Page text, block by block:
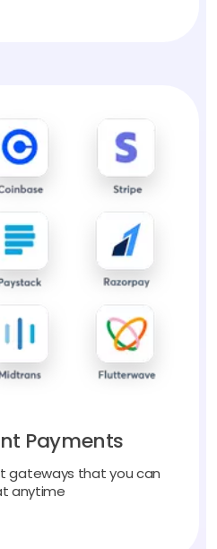
Payments
gateways that you can
anytime